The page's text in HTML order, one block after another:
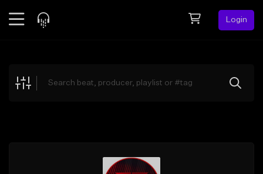
Login
Explore